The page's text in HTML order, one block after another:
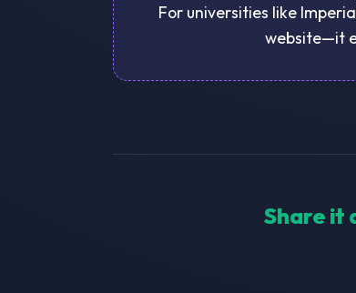
For universities like
website—it
Share it